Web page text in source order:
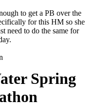
to get a PB over the
for this HM so she
need to do the same for
Spring